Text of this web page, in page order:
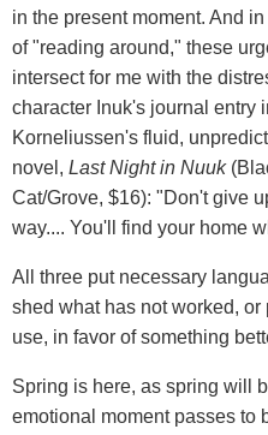
in the present moment. And
of "reading around," these
intersect for me with the
character Inuk's journal entry
Korneliussen's fluid,
novel, Last Night in Nuuk
Cat/Grove, $16): "Don't give
way.... You'll find your home
All three put necessary
shed what has not worked,
use, in favor of something
Spring is here, as spring will
emotional moment passes to